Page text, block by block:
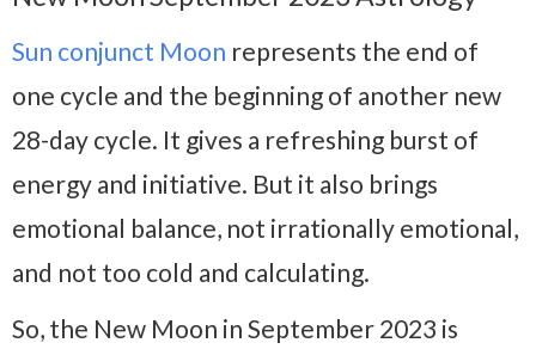
Sun conjunct Moon represents the end of
one cycle and the beginning of another new
28-day cycle. It gives a refreshing burst of
energy and initiative. But it also brings
emotional balance, not irrationally emotional,
and not too cold and calculating.
So, the New Moon in September 2023 is